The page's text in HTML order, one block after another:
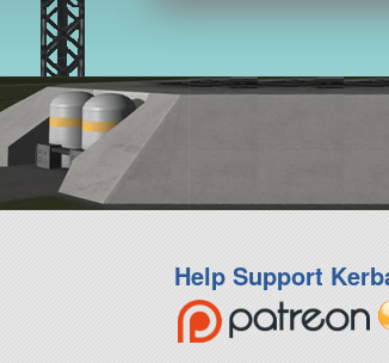
Help Support